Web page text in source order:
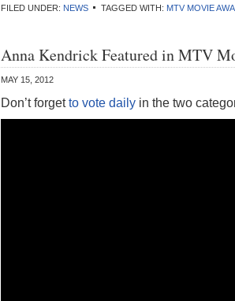
FILED UNDER: NEWS TAGGED WITH: MTV MOVIE
Anna Kendrick Featured in MTV
MAY 15, 2012
Don’t forgetto vote daily in the two